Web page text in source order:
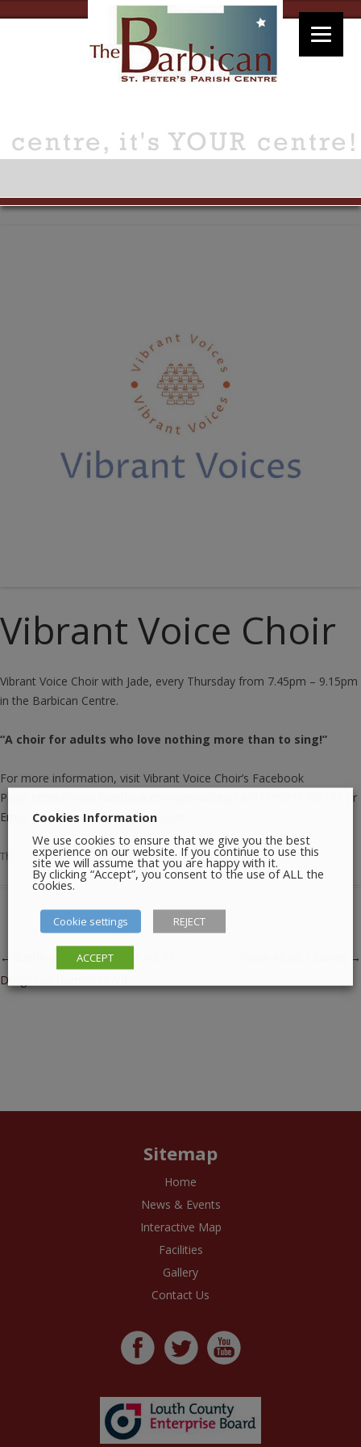
Vibrant Voice Choir
Vibrant Voice Choir with Jade, every Thursday from 7.45pm – 9.15pm
in the Barbican Centre.
“A choir for adults who love nothing more than to sing!”
For more information, visit Vibrant Voice Choir’s Facebook
Page:
or
Email:vibrantvoicechoir@gmail.com
This entry was posted inMusiconFebruary 5, 2026.
Post navigation
←
Battle of the Bands – In Aid of
Drogheda Homeless Aid
→
Sitemap
Home
News & Events
Interactive Map
Facilities
Gallery
Contact Us
Cookies Information
We use cookies to ensure that we give you the best
experience on our website. If you continue to use this
site we will assume that you are happy with it.
By clicking “Accept”, you consent to the use of ALL the
cookies.
Cookie settings REJECT
ACCEPT